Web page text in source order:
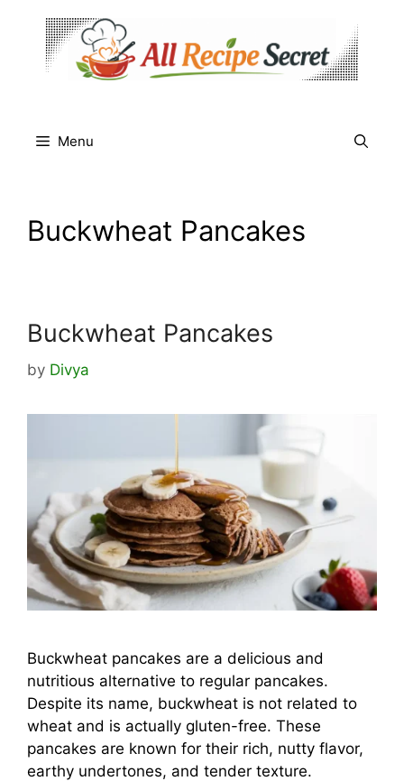
content
Menu
Buckwheat Pancakes
Buckwheat Pancakes
by Divya
Buckwheat pancakes are a delicious and
nutritious alternative to regular pancakes.
Despite its name, buckwheat is not related to
wheat and is actually gluten-free. These
pancakes are known for their rich, nutty flavor,
earthy undertones, and tender texture.